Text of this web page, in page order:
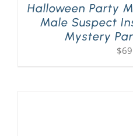
Halloween Party
Male Suspect
Mystery
$